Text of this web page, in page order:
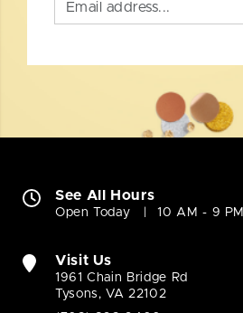
See All Hours
Open Today 10 AM - 9 PM
Visit Us
1961 Chain Bridge Rd
Tysons, VA 22102